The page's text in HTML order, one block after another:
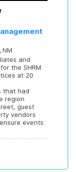
NM
and
the SHRM
at 20
that had
region
guest
vendors
events